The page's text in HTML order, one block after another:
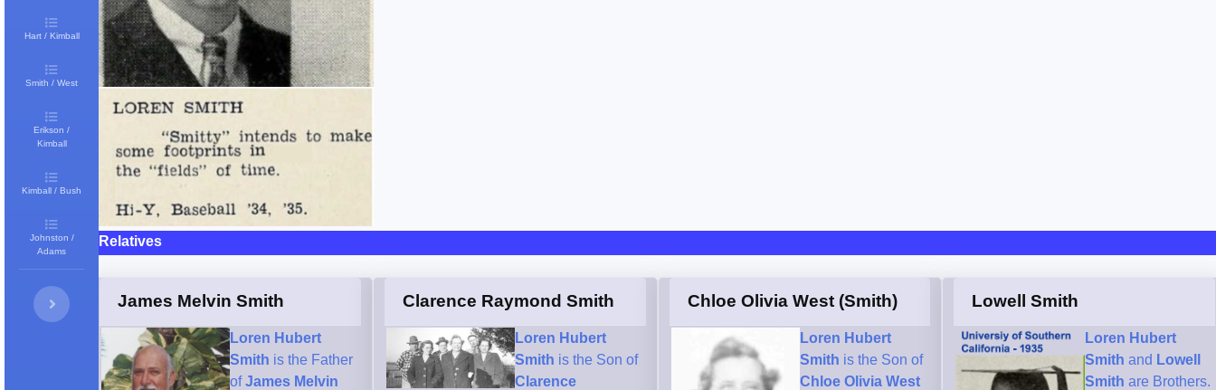
Hart / Kimball
Smith / West
Erikson /
Kimball
Kimball / Bush
Johnston /
Adams
Relatives
James Melvin Smith
Loren Hubert
Smith is the Father
ofJames Melvin
Clarence Raymond Smith
Loren Hubert
Smith is the Son of
Clarence
Chloe Olivia West (Smith)
Loren Hubert
Smith is the Son of
Chloe Olivia West
Lowell Smith
Loren Hubert
Smith and Lowell
Smith are Brothers.